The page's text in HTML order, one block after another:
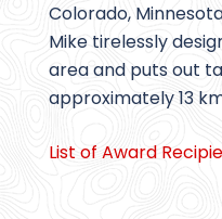
Colorado,
Mike tirelessly
area and puts out
approximately 13
List of Award